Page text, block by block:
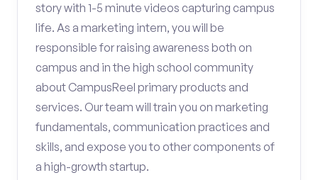
story with 1-5 minute videos capturing campus
life. As a marketing intern, you will be
responsible for raising awareness both on
campus and in the high school community
about CampusReel primary products and
services. Our team will train you on marketing
fundamentals, communication practices and
skills, and expose you to other components of
a high-growth startup.